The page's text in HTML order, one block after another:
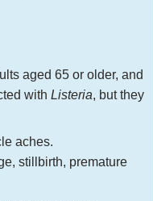
aged 65 or older, and
with Listeria, but they
aches.
stillbirth, premature